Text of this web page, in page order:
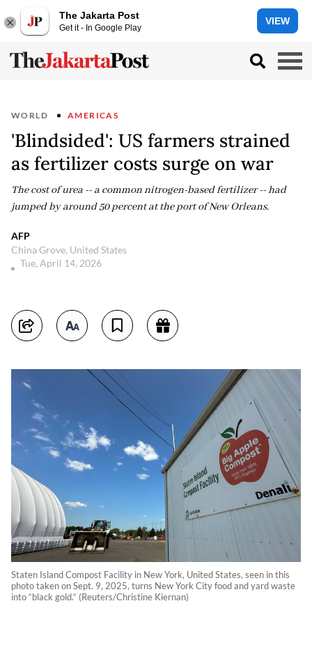
The Jakarta Post
Get it - In Google Play
VIEW
WORLD AMERICAS
'Blindsided': US farmers strained
as fertilizer costs surge on war
The cost of urea -- a common nitrogen-based fertilizer -- had
jumped by around 50 percent at the port of New Orleans.
AFP
China Grove, United States
Tue, April 14, 2026
Staten Island Compost Facility in New York, United States, seen in this
photo taken on Sept. 9, 2025, turns New York City food and yard waste
into “black gold.“ (Reuters/Christine Kiernan)